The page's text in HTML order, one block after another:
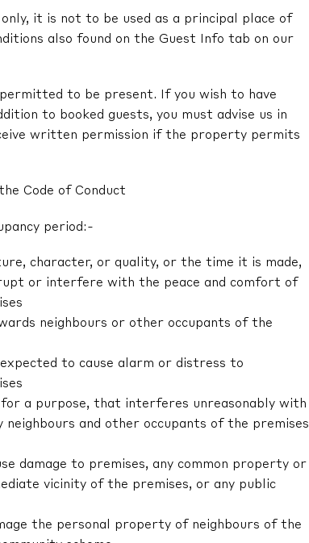
it is not to be used as a principal place of
also found on the Guest Info tab on our
to be present. If you wish to have
to booked guests, you must advise us in
written permission if the property permits
Code of Conduct
period:-
character, or quality, or the time it is made,
or interfere with the peace and comfort of
neighbours or other occupants of the
to cause alarm or distress to
for a purpose, that interferes unreasonably with
and other occupants of the premises
damage to premises, any common property or
vicinity of the premises, or any public
the personal property of neighbours of the